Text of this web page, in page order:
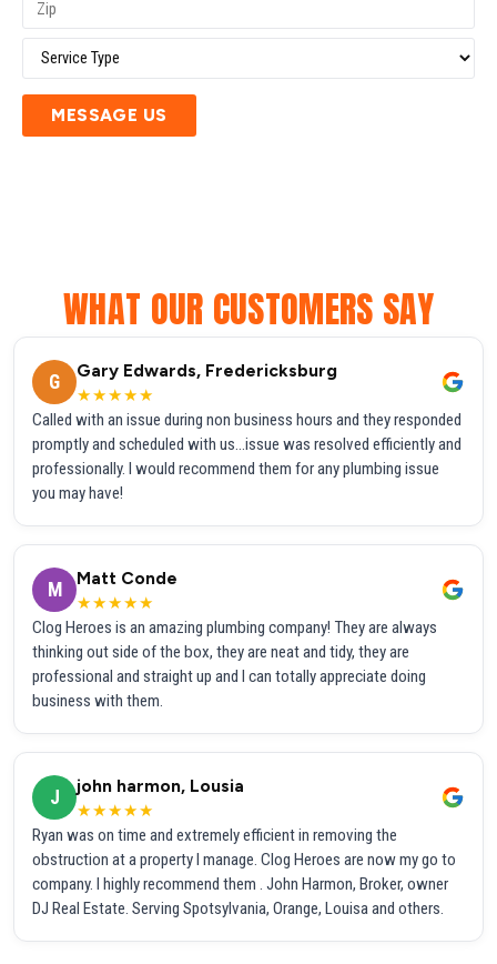
MESSAGE US
WHAT OUR CUSTOMERS SAY
G
Gary Edwards, Fredericksburg
★★★★★
Called with an issue during non business hours and they responded
promptly and scheduled with us...issue was resolved efficiently and
professionally. I would recommend them for any plumbing issue
you may have!
M
Matt Conde
★★★★★
Clog Heroes is an amazing plumbing company! They are always
thinking out side of the box, they are neat and tidy, they are
professional and straight up and I can totally appreciate doing
business with them.
J
john harmon, Lousia
★★★★★
Ryan was on time and extremely efficient in removing the
obstruction at a property I manage. Clog Heroes are now my go to
company. I highly recommend them . John Harmon, Broker, owner
DJ Real Estate. Serving Spotsylvania, Orange, Louisa and others.